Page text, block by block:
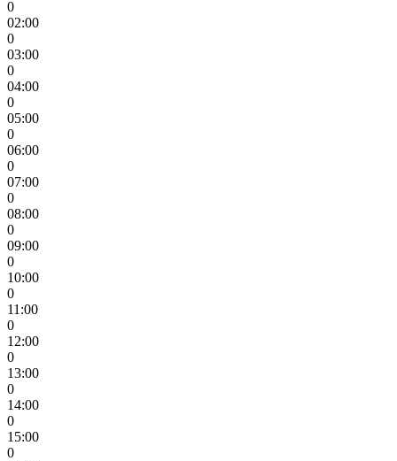
0
02:00
0
03:00
0
04:00
0
05:00
0
06:00
0
07:00
0
08:00
0
09:00
0
10:00
0
11:00
0
12:00
0
13:00
0
14:00
0
15:00
0